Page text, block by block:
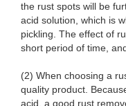
the rust spots will be
acid solution, which is
pickling. The effect of
short period of time,
(2) When choosing a
quality product.
acid, a good rust